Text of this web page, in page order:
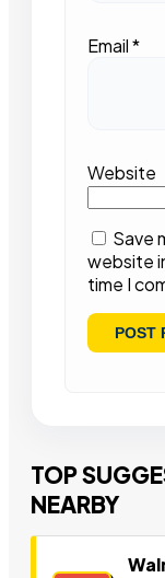
Email*
Website
Save
website
time I
TOP
NEARBY